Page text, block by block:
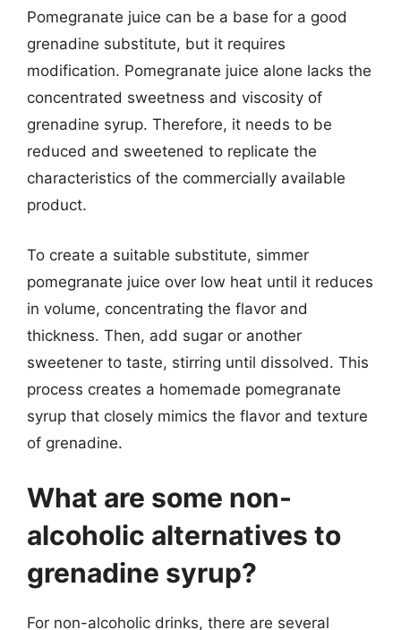
Pomegranate juice can be a base for a good
grenadine substitute, but it requires
modification. Pomegranate juice alone lacks the
concentrated sweetness and viscosity of
grenadine syrup. Therefore, it needs to be
reduced and sweetened to replicate the
characteristics of the commercially available
product.
To create a suitable substitute, simmer
pomegranate juice over low heat until it reduces
in volume, concentrating the flavor and
thickness. Then, add sugar or another
sweetener to taste, stirring until dissolved. This
process creates a homemade pomegranate
syrup that closely mimics the flavor and texture
of grenadine.
What are some non-
alcoholic alternatives to
grenadine syrup?
For non-alcoholic drinks, there are several